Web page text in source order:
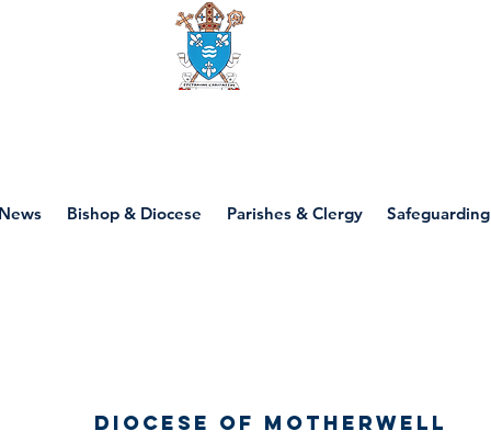
Bishop & Diocese Parishes & Clergy Safeguarding
Diocese of Motherwell